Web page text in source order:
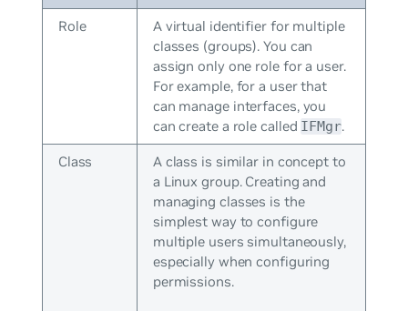
Role
A virtual identifier for multiple
classes (groups). You can
assign only one role for a user.
For example, for a user that
can manage interfaces, you
can create a role called IFMgr.
Class
A class is similar in concept to
a Linux group. Creating and
managing classes is the
simplest way to configure
multiple users simultaneously,
especially when configuring
permissions.